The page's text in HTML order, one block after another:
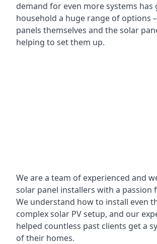
demand for even more systems has
household a huge range of options
panels themselves and the solar
helping to set them up.
We are a team of experienced and
solar panel installers with a passion
We understand how to install even
complex solar PV setup, and our
helped countless past clients get a
of their homes.